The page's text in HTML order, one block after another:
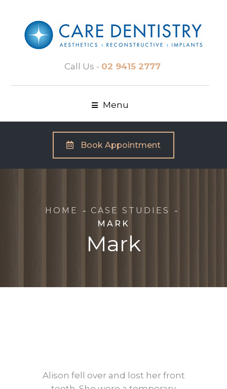
Call Us - 02 9415 2777
Menu
Book Appointment
Mark
HOME
CASE STUDIES
MARK
Alison fell over and lost her front